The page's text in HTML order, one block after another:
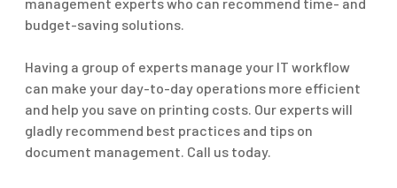
budget-saving solutions.
Having a group of experts manage your IT workflow
can make your day-to-day operations more efficient
and help you save on printing costs. Our experts will
gladly recommend best practices and tips on
document management. Call us today.